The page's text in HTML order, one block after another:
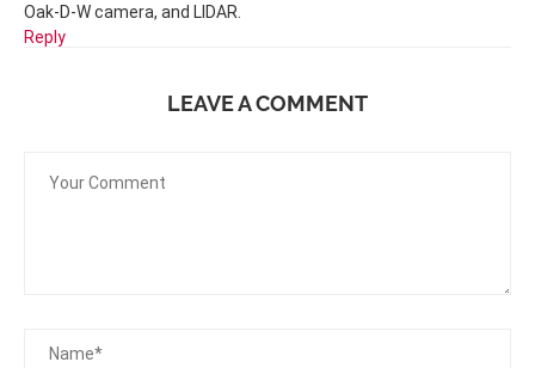
Oak-D-W camera, and LIDAR.
Reply
LEAVE A COMMENT